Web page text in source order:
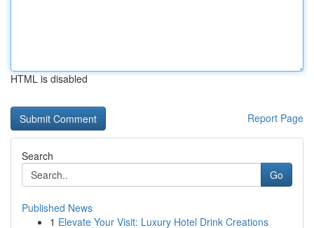
HTML is disabled
Report Page
Search
Go
Published News
1 Elevate Your Visit: Luxury Hotel Drink Creations